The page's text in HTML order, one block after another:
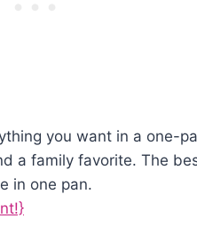
you want in a one-
a family favorite. The
in one pan.